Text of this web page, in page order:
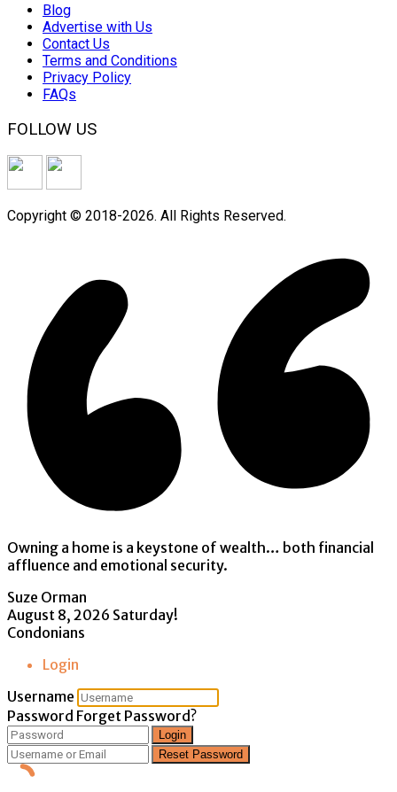
Blog
Advertise with Us
Contact Us
Terms and Conditions
Privacy Policy
FAQs
FOLLOW US
Copyright © 2018-2026. All Rights Reserved.
Owning a home is a keystone of wealth… both financial
affluence and emotional security.
Suze Orman
August 8, 2026 Saturday!
Condonians
Login
Username
Password Forget Password?
Login
Reset Password